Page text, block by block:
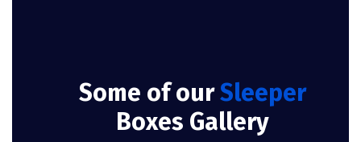
Some of ourSleeper
Boxes Gallery